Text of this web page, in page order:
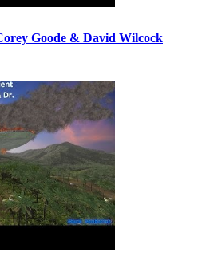
Goode & David Wilcock